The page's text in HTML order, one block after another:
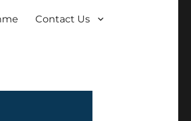
Contact Us